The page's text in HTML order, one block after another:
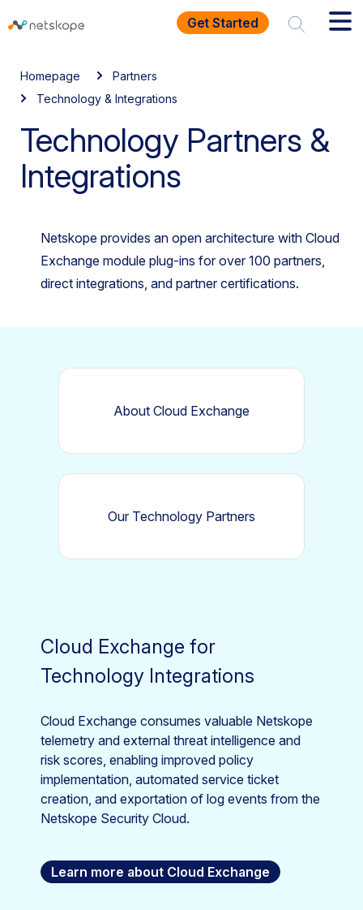
Get Started
Homepage
Partners
Technology & Integrations
Technology Partners &
Integrations
Netskope provides an open architecture with Cloud
Exchange module plug-ins for over 100 partners,
direct integrations, and partner certifications.
About Cloud Exchange
Our Technology Partners
Cloud Exchange for
Technology Integrations
Cloud Exchange consumes valuable Netskope
telemetry and external threat intelligence and
risk scores, enabling improved policy
implementation, automated service ticket
creation, and exportation of log events from the
Netskope Security Cloud.
Learn more about Cloud Exchange